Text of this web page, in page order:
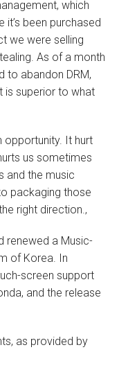
which
been purchased
we were selling
As of a month
to abandon DRM,
is superior to what
opportunity. It hurt
us sometimes
and the music
packaging those
right direction.‚
renewed a Music-
of Korea. In
screen support
and the release
as provided by